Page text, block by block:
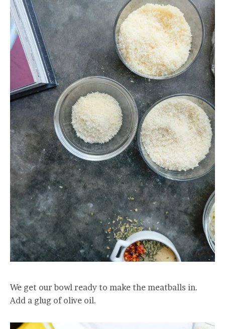
We get our bowl ready to make the meatballs in.
Add a glug of olive oil.